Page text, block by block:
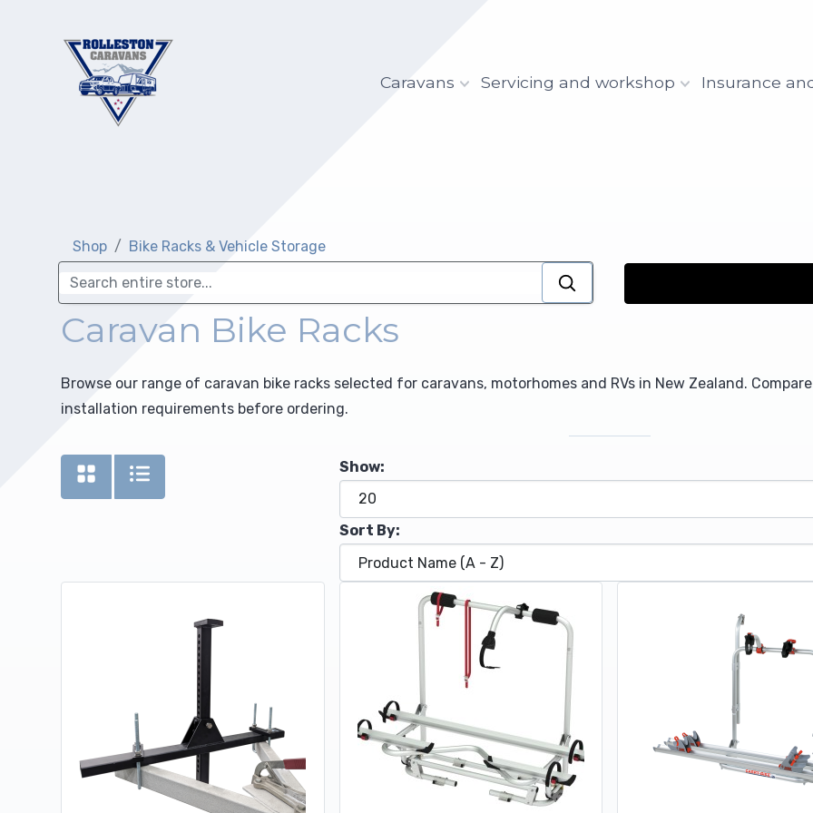
Caravans Servicing and workshop Insurance
Shop Bike Racks & Vehicle Storage
Caravan Bike Racks
Browse our range of caravan bike racks selected for caravans, motorhomes and RVs in New Zealand.
installation requirements before ordering.
Show:
Sort By:
Hilltop Caravans
KiwiLine Teardrops
Selling on Behalf
Caravan Servicing
Motorhome Servicing
Repairs
Insurance Repair
Towing Preparation
My account